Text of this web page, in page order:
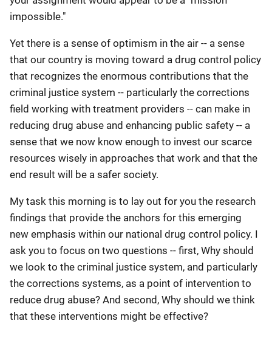
impossible."
Yet there is a sense of optimism in the air -- a sense
that our country is moving toward a drug control policy
that recognizes the enormous contributions that the
criminal justice system -- particularly the corrections
field working with treatment providers -- can make in
reducing drug abuse and enhancing public safety -- a
sense that we now know enough to invest our scarce
resources wisely in approaches that work and that the
end result will be a safer society.
My task this morning is to lay out for you the research
findings that provide the anchors for this emerging
new emphasis within our national drug control policy. I
ask you to focus on two questions -- first, Why should
we look to the criminal justice system, and particularly
the corrections systems, as a point of intervention to
reduce drug abuse? And second, Why should we think
that these interventions might be effective?